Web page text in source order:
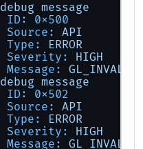
debug message
ID:
0x500
Source:
API
Type:
ERROR
Severity:
HIGH
Message:
debug message
ID:
0x502
Source:
API
Type:
ERROR
Severity:
HIGH
Message: